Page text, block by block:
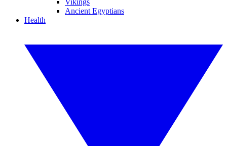
Vikings
Ancient Egyptians
Health